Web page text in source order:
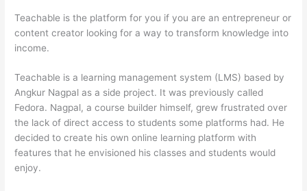
Teachable is the platform for you if you are an entrepreneur or
content creator looking for a way to transform knowledge into
income.
Teachable is a learning management system (LMS) based by
Angkur Nagpal as a side project. It was previously called
Fedora. Nagpal, a course builder himself, grew frustrated over
the lack of direct access to students some platforms had. He
decided to create his own online learning platform with
features that he envisioned his classes and students would
enjoy.